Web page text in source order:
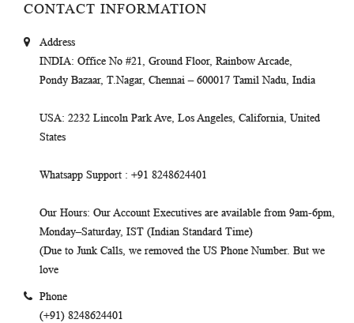
CONTACT INFORMATION
Address
INDIA: Office No #21, Ground Floor, Rainbow Arcade,
Pondy Bazaar, T.Nagar, Chennai – 600017 Tamil Nadu, India
USA: 2232 Lincoln Park Ave, Los Angeles, California, United
States
Whatsapp Support : +91 8248624401
Our Hours: Our Account Executives are available from 9am-6pm,
Monday–Saturday, IST (Indian Standard Time)
(Due to Junk Calls, we removed the US Phone Number. But we
love
Phone
(+91) 8248624401